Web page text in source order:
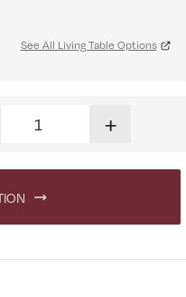
See All Living Table Options
+